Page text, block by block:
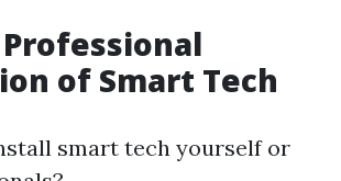
Professional
of Smart Tech
smart tech yourself or